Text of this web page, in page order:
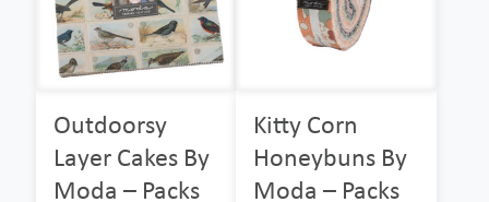
Outdoorsy
Layer Cakes By
Moda – Packs
Kitty Corn
Honeybuns By
Moda – Packs